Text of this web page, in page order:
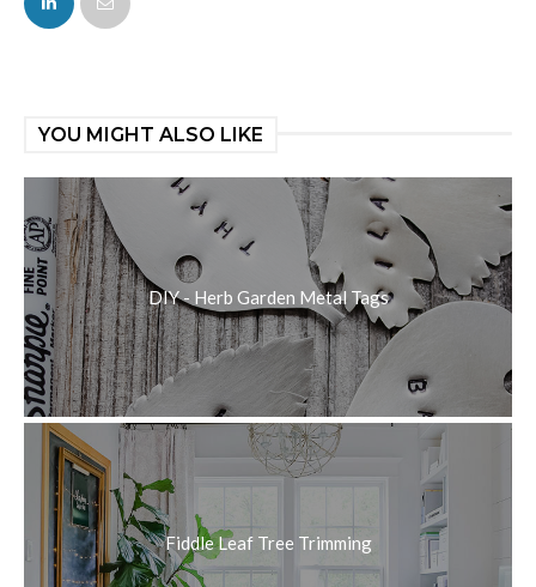
YOU MIGHT ALSO LIKE
DIY - Herb Garden Metal Tags
Fiddle Leaf Tree Trimming